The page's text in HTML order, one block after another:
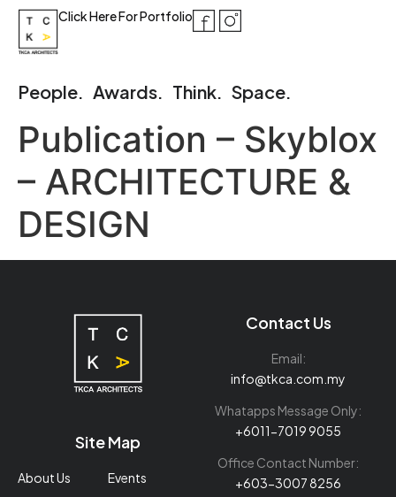
Click Here For Portfolio
People. Awards. Think. Space.
Publication – Skyblox
– ARCHITECTURE &
DESIGN
Site Map
About Us Events
Contact Us
Email:
info@tkca.com.my
Whatapps Message Only:
+6011-7019 9055
Office Contact Number:
+603-3007 8256